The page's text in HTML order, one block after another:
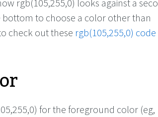
rgb(105,255,0) looks against a
to choose a color other than
check out these rgb(105,255,0) code
for the foreground color (eg,